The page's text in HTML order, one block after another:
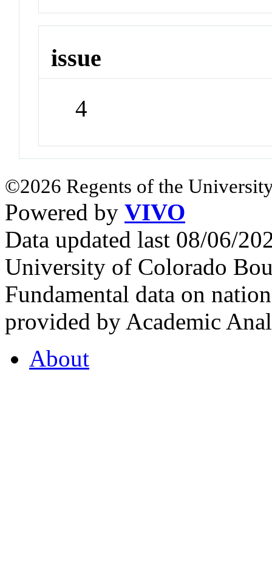
issue
4
©2026 Regents of the
Powered by VIVO
Data updated last 08/06/
University of Colorado
Fundamental data on
provided by Academic
About